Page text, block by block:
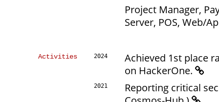
Project Manager,
Server, POS, Web/
Activities 2024
Achieved 1st place
on HackerOne.
2021
Reporting critical